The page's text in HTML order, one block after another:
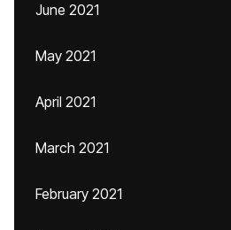
June 2021
May 2021
April 2021
March 2021
February 2021